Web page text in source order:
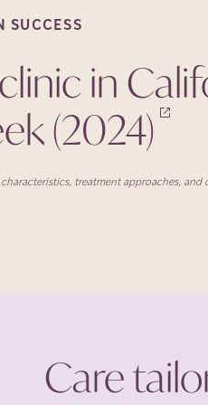
SUCCESS
in
(2024)
treatment approaches, and
Care